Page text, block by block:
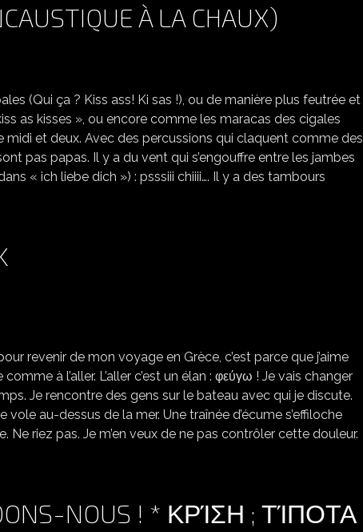
À LA CHAUX)
(Qui ça ? Kiss ass! Ki sas !), ou de manière plus feutrée et
as kisses », ou encore comme les maracas des cigales
et deux. Avec des percussions qui claquent comme des
pas papas. Il y a du vent qui s’engouffre entre les jambes
« ich liebe dich ») : psssiii chiiii…. Il y a des tambours
revenir de mon voyage en Grèce, c’est parce que j’aime
à l’aller. L’aller c’est un élan : φεύγω ! Je vais changer
Je rencontre des gens sur le bateau avec qui je discute.
au-dessus de la mer. Une traînée d’écume s’effiloche
riez pas. Je m’en veux de ne pas contrôler cette douleur.
NOUS ! * ΚΡΊΣΗ ; ΤΊΠΟΤΑ